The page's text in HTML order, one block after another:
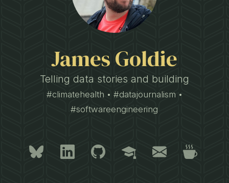
James Goldie
Telling data stories and building
#climatehealth • #datajournalism •
#softwareengineering